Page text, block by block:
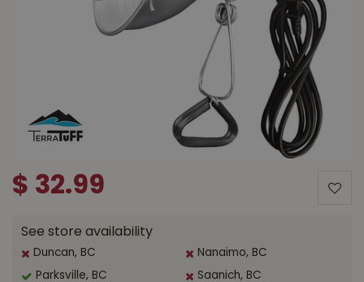
$ 32.99
See store availability
Duncan, BC Nanaimo, BC
Parksville, BC Saanich, BC